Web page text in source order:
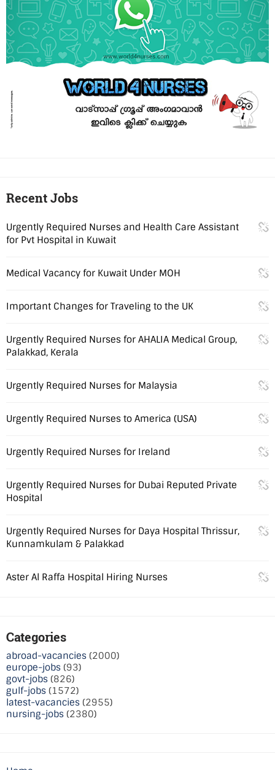
Recent Jobs
Urgently Required Nurses and Health Care Assistant
for Pvt Hospital in Kuwait
Medical Vacancy for Kuwait Under MOH
Important Changes for Traveling to the UK
Urgently Required Nurses for AHALIA Medical Group,
Palakkad, Kerala
Urgently Required Nurses for Malaysia
Urgently Required Nurses to America (USA)
Urgently Required Nurses for Ireland
Urgently Required Nurses for Dubai Reputed Private
Hospital
Urgently Required Nurses for Daya Hospital Thrissur,
Kunnamkulam & Palakkad
Aster Al Raffa Hospital Hiring Nurses
Categories
abroad-vacancies (2000)
europe-jobs (93)
govt-jobs (826)
gulf-jobs (1572)
latest-vacancies (2955)
nursing-jobs (2380)